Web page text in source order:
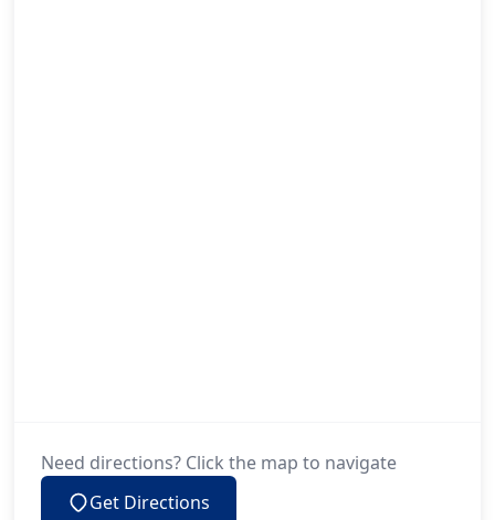
Need directions? Click the map to navigate
Get Directions